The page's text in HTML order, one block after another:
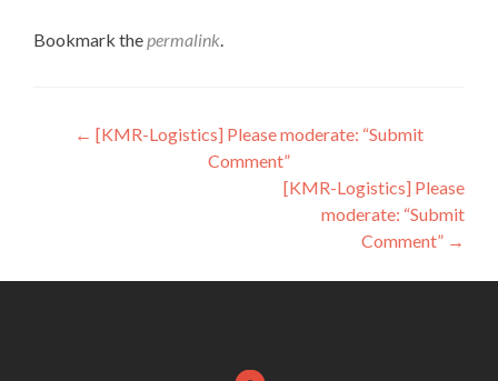
Bookmark thepermalink.
Post
navigation
← [KMR-Logistics] Please moderate: “Submit
Comment”
[KMR-Logistics] Please
moderate: “Submit
Comment” →